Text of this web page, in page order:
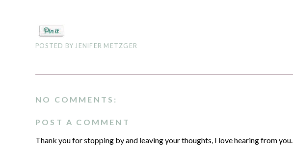
POSTED BY JENIFER METZGER
NO COMMENTS:
POST A COMMENT
Thank you for stopping by and leaving your thoughts, I love hearing from you.